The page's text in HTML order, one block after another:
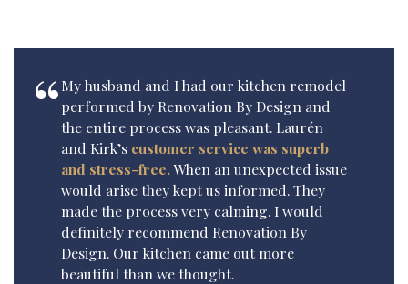
My husband and I had our kitchen remodel
performed by Renovation By Design and
the entire process was pleasant. Laurén
and Kirk’s customer service was superb
and stress-free.When an unexpected issue
would arise they kept us informed. They
made the process very calming. I would
definitely recommend Renovation By
Design. Our kitchen came out more
beautiful than we thought.